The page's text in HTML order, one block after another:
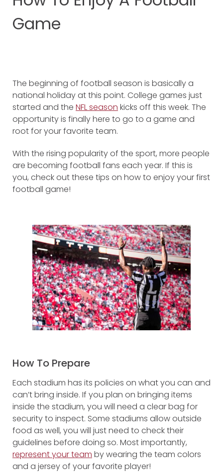
Game
The beginning of football season is basically a
national holiday at this point. College games just
started and the NFL season kicks off this week. The
opportunity is finally here to go to a game and
root for your favorite team.
With the rising popularity of the sport, more people
are becoming football fans each year. If this is
you, check out these tips on how to enjoy your first
football game!
How To Prepare
Each stadium has its policies on what you can and
can’t bring inside. If you plan on bringing items
inside the stadium, you will need a clear bag for
security to inspect. Some stadiums allow outside
food as well, you will just need to check their
guidelines before doing so. Most importantly,
represent your team by wearing the team colors
and a jersey of your favorite player!